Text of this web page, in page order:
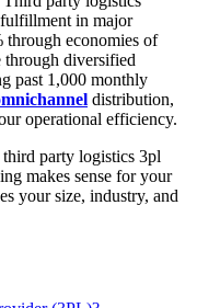
in major
through economies of
through diversified
past 1,000 monthly
distribution,
operational efficiency.
party logistics 3pl
makes sense for your
your size, industry, and